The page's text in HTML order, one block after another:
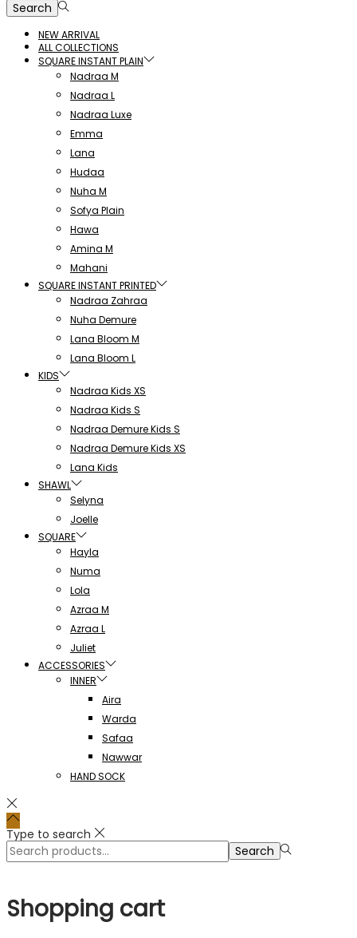
Search
NEW ARRIVAL
ALL COLLECTIONS
SQUARE INSTANT PLAIN
Nadraa M
Nadraa L
Nadraa Luxe
Emma
Lana
Hudaa
Nuha M
Sofya Plain
Hawa
Amina M
Mahani
SQUARE INSTANT PRINTED
Nadraa Zahraa
Nuha Demure
Lana Bloom M
Lana Bloom L
KIDS
Nadraa Kids XS
Nadraa Kids S
Nadraa Demure Kids S
Nadraa Demure Kids XS
Lana Kids
SHAWL
Selyna
Joelle
SQUARE
Hayla
Numa
Lola
Azraa M
Azraa L
Juliet
ACCESSORIES
INNER
Aira
Warda
Safaa
Nawwar
HAND SOCK
Type to search
Search
for:>
Search
Shopping cart